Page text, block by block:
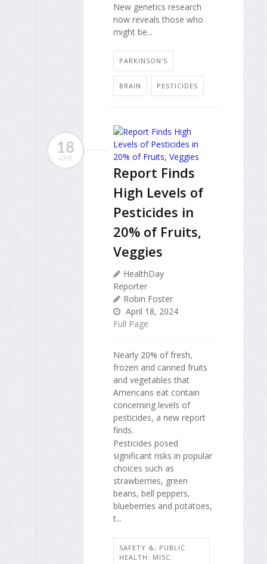
New genetics research
now reveals those who
might be...
PARKINSON'S
BRAIN PESTICIDES
18
APR
Report Finds
High Levels of
Pesticides in
20% of Fruits,
Veggies
HealthDay
Reporter
Robin Foster
April 18, 2024
Full Page
Nearly 20% of fresh,
frozen and canned fruits
and vegetables that
Americans eat contain
concerning levels of
pesticides, a new report
finds.
Pesticides posed
significant risks in popular
choices such as
strawberries, green
beans, bell peppers,
blueberries and potatoes,
t...
SAFETY &, PUBLIC
HEALTH: MISC.